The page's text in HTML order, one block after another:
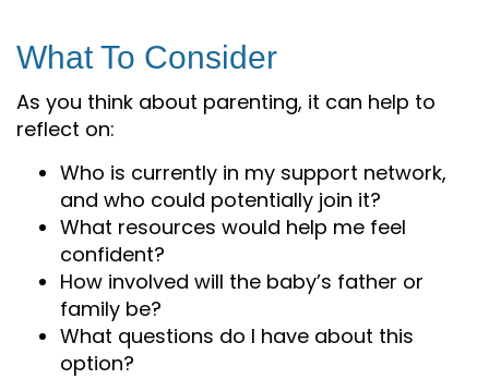
What To Consider
As you think about parenting, it can help to
reflect on:
Who is currently in my support network,
and who could potentially join it?
What resources would help me feel
confident?
How involved will the baby’s father or
family be?
What questions do I have about this
option?